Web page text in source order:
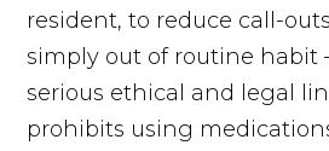
resident, to reduce call-
simply out of routine habit
serious ethical and legal
prohibits using